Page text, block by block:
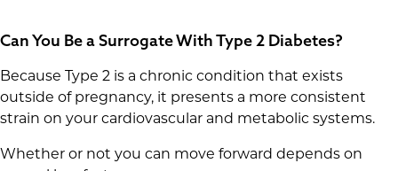
Can You Be a Surrogate With Type 2 Diabetes?
Because Type 2 is a chronic condition that exists
outside of pregnancy, it presents a more consistent
strain on your cardiovascular and metabolic systems.
Whether or not you can move forward depends on